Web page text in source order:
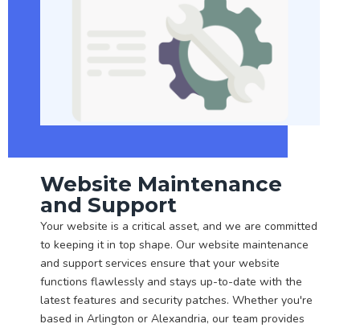
Website Maintenance
and Support
Your website is a critical asset, and we are committed
to keeping it in top shape. Our website maintenance
and support services ensure that your website
functions flawlessly and stays up-to-date with the
latest features and security patches. Whether you're
based in Arlington or Alexandria, our team provides